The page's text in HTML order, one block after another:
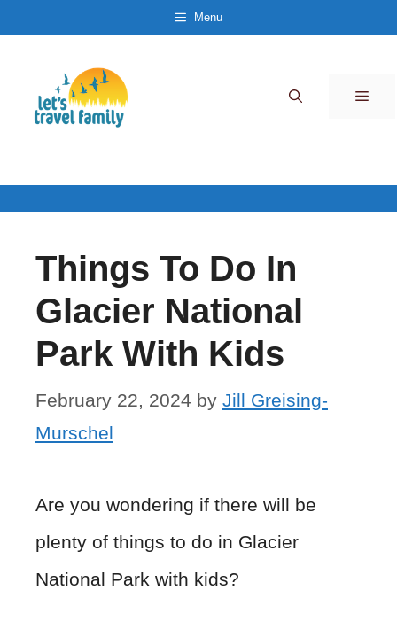
content
Menu
Things To Do In
Glacier National
Park With Kids
February 22, 2024 by Jill Greising-
Murschel
Are you wondering if there will be
plenty of things to do in Glacier
National Park with kids?